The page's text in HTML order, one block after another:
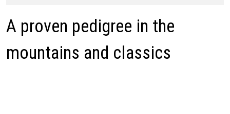
A proven pedigree in the
mountains and classics